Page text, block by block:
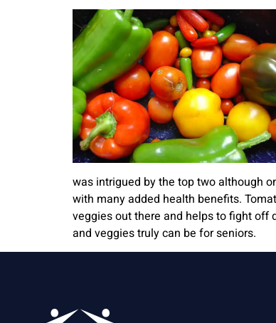
was intrigued by the top two although
with many added health benefits.
veggies out there and helps to fight
and veggies truly can be for seniors.